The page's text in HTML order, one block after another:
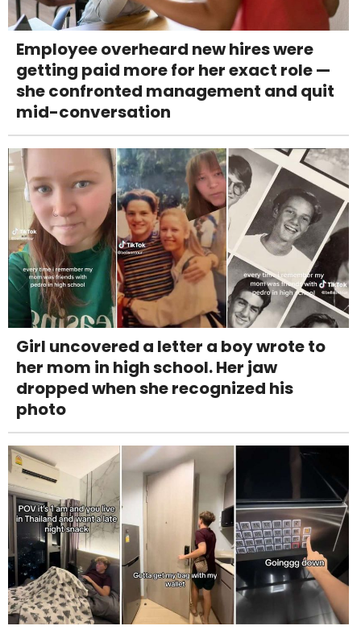
Employee overheard new hires were
getting paid more for her exact role —
she confronted management and quit
mid-conversation
Girl uncovered a letter a boy wrote to
her mom in high school. Her jaw
dropped when she recognized his
photo